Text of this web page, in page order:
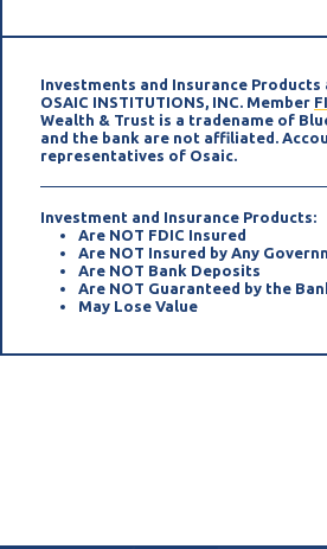
Investments and Insurance
OSAIC INSTITUTIONS, INC. Member
Wealth & Trust is a tradename of
and the bank are not affiliated.
representatives of Osaic.
Investment and Insurance Products:
Are NOT FDIC Insured
Are NOT Insured by Any
Are NOT Bank Deposits
Are NOT Guaranteed by the
May Lose Value